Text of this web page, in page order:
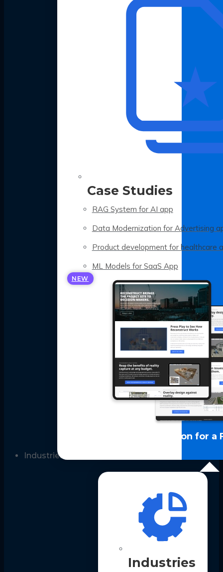
Case Studies
RAG System for AI app
Data Modernization for Advertising
Product development for healthcare
ML Models for SaaS App
NEW
LLM Optimization for a
Industries
Industries